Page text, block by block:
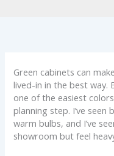
Green cabinets can
lived-in in the best way.
one of the easiest
planning step. I’ve
warm bulbs, and I’ve
showroom but feel